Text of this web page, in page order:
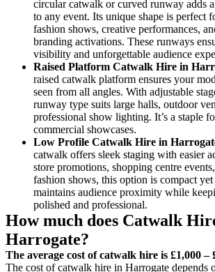
circular catwalk or curved runway adds
to any event. Its unique shape is perfect
fashion shows, creative performances,
branding activations. These runways
visibility and unforgettable audience
Raised Platform Catwalk Hire in
raised catwalk platform ensures your
seen from all angles. With adjustable
runway type suits large halls, outdoor
professional show lighting. It’s a staple
commercial showcases.
Low Profile Catwalk Hire in
catwalk offers sleek staging with easier
store promotions, shopping centre
fashion shows, this option is compact
maintains audience proximity while
polished and professional.
How much does Catwalk
Harrogate?
The average cost of catwalk hire is £1,000 –
The cost of catwalk hire in Harrogate depends